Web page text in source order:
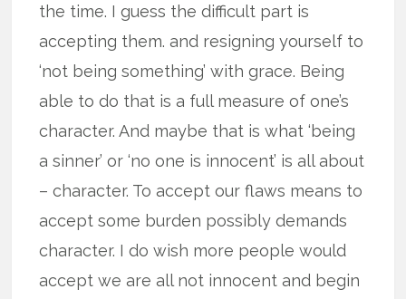
the time. I guess the difficult part is
accepting them. and resigning yourself to
‘not being something’ with grace. Being
able to do that is a full measure of one’s
character. And maybe that is what ‘being
a sinner’ or ‘no one is innocent’ is all about
– character. To accept our flaws means to
accept some burden possibly demands
character. I do wish more people would
accept we are all not innocent and begin